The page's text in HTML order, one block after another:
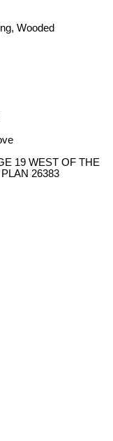
Wooded
19 WEST OF THE
26383